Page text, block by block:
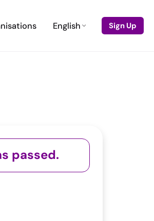
English Sign Up
passed.